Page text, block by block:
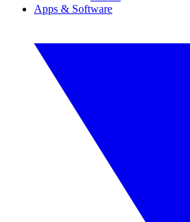
Apps & Software